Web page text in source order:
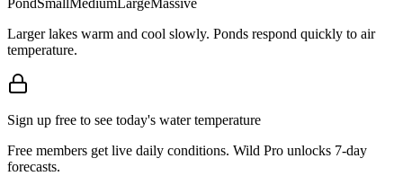
PondSmallMediumLargeMassive
Larger lakes warm and cool slowly. Ponds respond quickly to air
temperature.
Sign up free to see today's water temperature
Free members get live daily conditions. Wild Pro unlocks 7-day
forecasts.